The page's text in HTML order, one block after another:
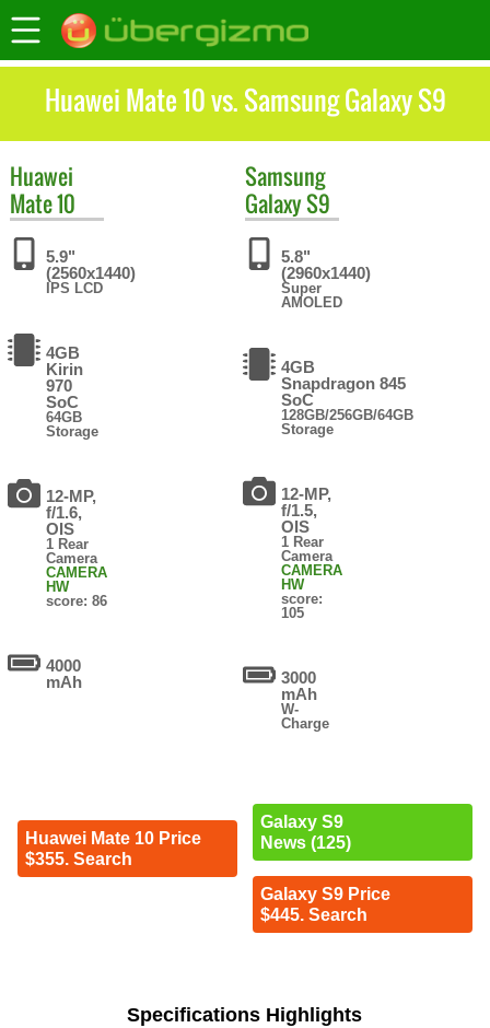
Huawei Mate 10 vs. Samsung Galaxy S9
Huawei
Mate 10
5.9"
(2560x1440)
IPS LCD
4GB
Kirin
970
SoC
64GB
Storage
12-MP,
f/1.6,
OIS
1 Rear
Camera
CAMERA
HW
score: 86
4000
mAh
Huawei Mate 10 Price
$355. Search
Samsung
Galaxy S9
5.8"
(2960x1440)
Super
AMOLED
4GB
Snapdragon 845
SoC
128GB/256GB/64GB
Storage
12-MP,
f/1.5,
OIS
1 Rear
Camera
CAMERA
HW
score:
105
3000
mAh
W-
Charge
Galaxy S9
News (125)
Galaxy S9 Price
$445. Search
Specifications Highlights